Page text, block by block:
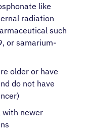
like
radiation
such
or samarium-
older or have
do not have
with newer